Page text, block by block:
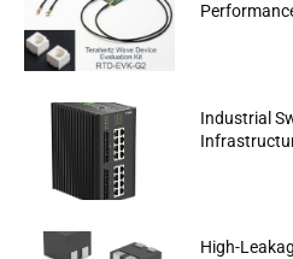
Industrial
High-